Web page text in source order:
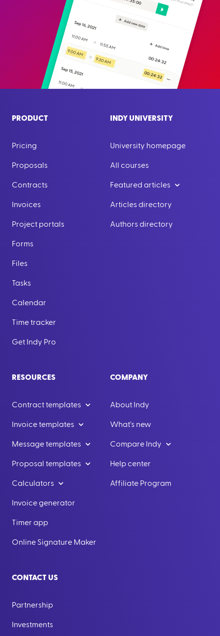
PRODUCT
Pricing
Proposals
Contracts
Invoices
Project portals
Forms
Files
Tasks
Calendar
Time tracker
Get Indy Pro
INDY UNIVERSITY
University homepage
All courses
Featured articles
Articles directory
Authors directory
RESOURCES
Contract templates
Invoice templates
Message templates
Proposal templates
Calculators
Invoice generator
Timer app
Online Signature Maker
COMPANY
About Indy
What's new
Compare Indy
Help center
Affiliate Program
CONTACT US
Partnership
Investments